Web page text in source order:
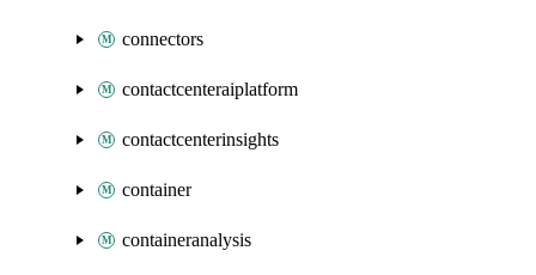
connectors
contactcenteraiplatform
contactcenterinsights
container
containeranalysis